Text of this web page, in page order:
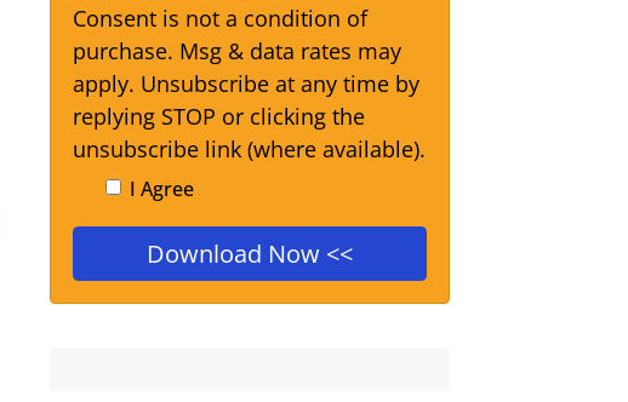
Consent is not a condition of
purchase. Msg & data rates may
apply. Unsubscribe at any time by
replying STOP or clicking the
unsubscribe link (where available).
I Agree